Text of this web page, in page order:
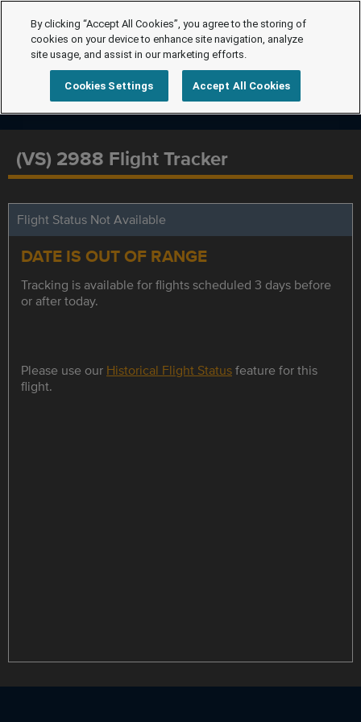
(VS) 2988 Flight Tracker
Flight Status Not Available
DATE IS OUT OF RANGE
Tracking is available for flights scheduled 3 days before
or after today.
Please use our Historical Flight Statusfeature for this
flight.
By clicking “Accept All Cookies”, you agree to the storing of
cookies on your device to enhance site navigation, analyze
site usage, and assist in our marketing efforts.
Cookies Settings Accept All Cookies